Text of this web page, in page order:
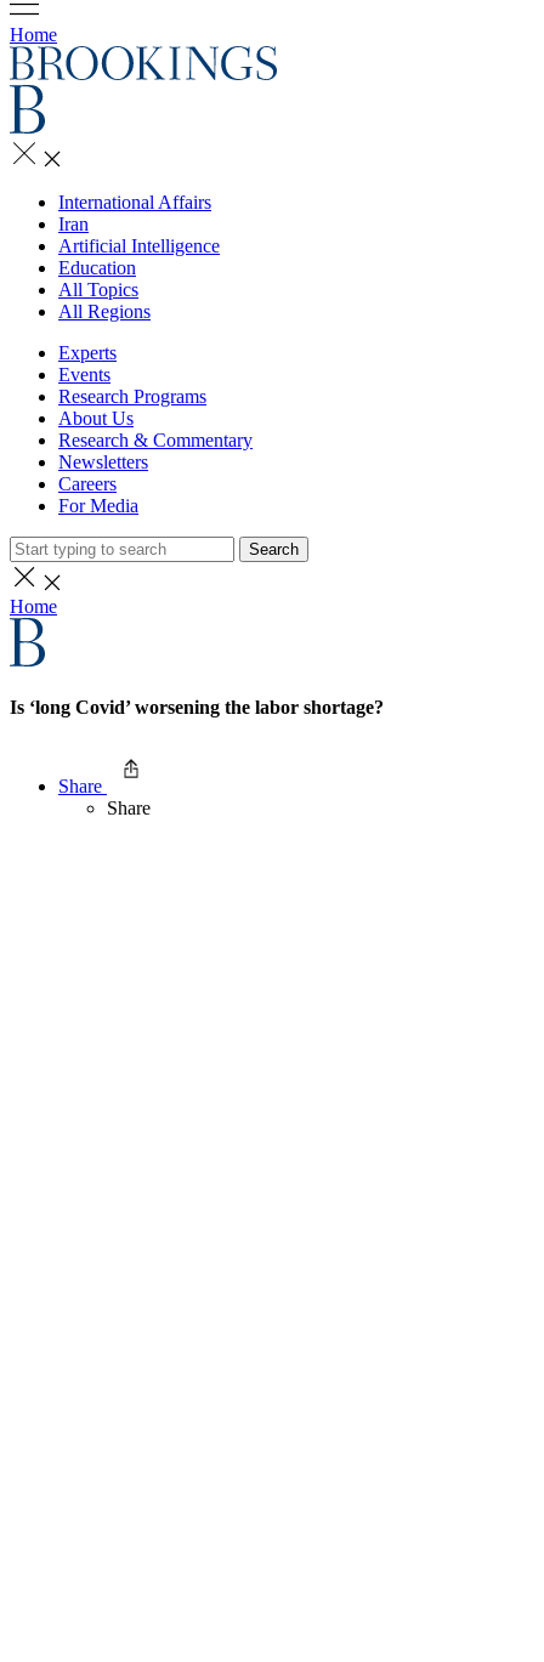
Home
International Affairs
Iran
Artificial Intelligence
Education
All Topics
All Regions
Experts
Events
Research Programs
About Us
Research & Commentary
Newsletters
Careers
For Media
Search
Home
Is ‘long Covid’ worsening the labor shortage?
Share
Share